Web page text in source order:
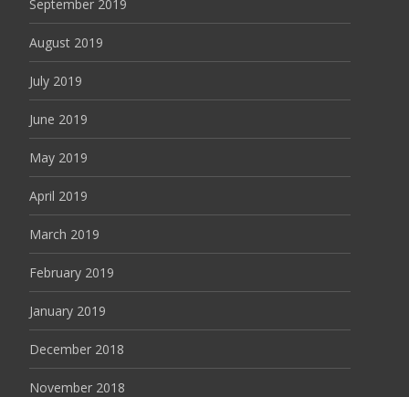
September 2019
August 2019
July 2019
June 2019
May 2019
April 2019
March 2019
February 2019
January 2019
December 2018
November 2018